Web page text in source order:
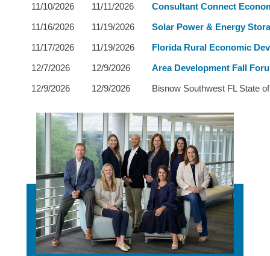
11/10/2026
11/11/2026
Consultant Connect
11/16/2026
11/19/2026
Solar Power & Energy
11/17/2026
11/19/2026
Florida Rural Economic
12/7/2026
12/9/2026
Area Development Fall
12/9/2026
12/9/2026 Bisnow Southwest FL State